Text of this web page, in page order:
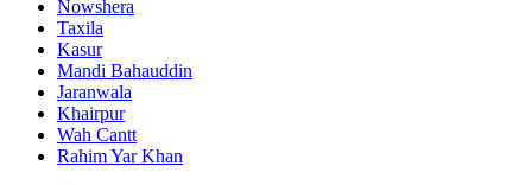
Nowshera
Taxila
Kasur
Mandi Bahauddin
Jaranwala
Khairpur
Wah Cantt
Rahim Yar Khan